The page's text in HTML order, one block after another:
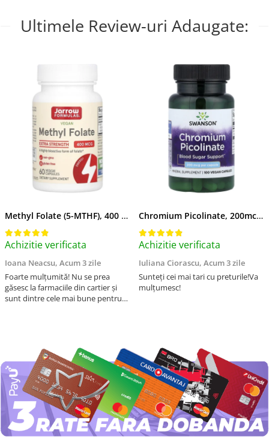
Ultimele Review-uri Adaugate:
Methyl Folate (5-MTHF), 400 mcg, Jarrow Formulas, 60 capsule
Achizitie verificata
Ioana Neacsu, Acum 3 zile
Foarte mulțumită! Nu se prea
găsesc la farmaciile din cartier și
sunt dintre cele mai bune pentru
Chromium Picolinate, 200mcg, Swanson, 100 capsule SW922
Achizitie verificata
Iuliana Ciorascu, Acum 3 zile
Sunteți cei mai tari cu preturile!Va
mulțumesc!